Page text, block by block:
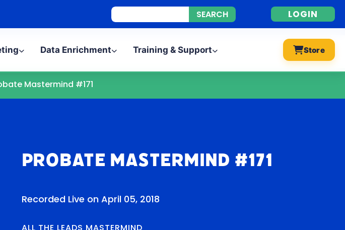
LOGIN
Data Enrichment Training & Support Store
Mastermind #171
Probate Mastermind #171
Recorded Live on April 05, 2018
ALL THE LEADS MASTERMIND